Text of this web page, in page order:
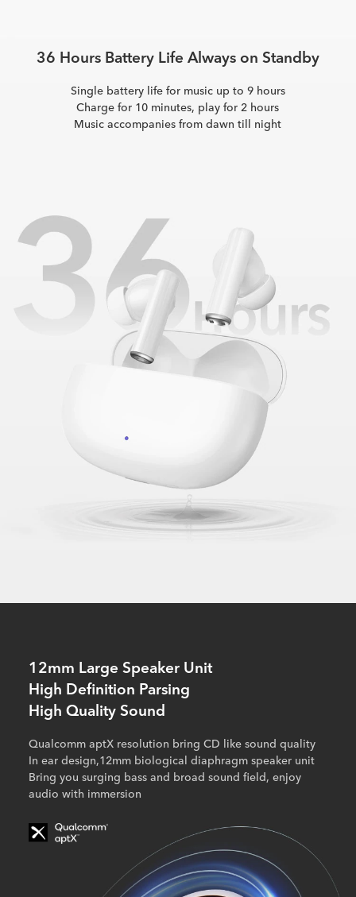
36 Hours Battery Life Always on Standby
Single battery life for music up to 9 hours
Charge for 10 minutes, play for 2 hours
Music accompanies from dawn till night
12mm Large Speaker Unit
High Definition Parsing
High Quality Sound
Qualcomm aptX resolution bring CD like sound quality
In ear design,12mm biological diaphragm speaker unit
Bring you surging bass and broad sound field, enjoy
audio with immersion